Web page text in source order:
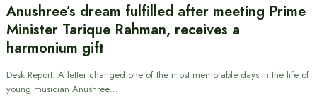
Anushree’s dream fulfilled after meeting Prime
Minister Tarique Rahman, receives a
harmonium gift
Desk Report: A letter changed one of the most memorable days in the life of
young musician Anushree…